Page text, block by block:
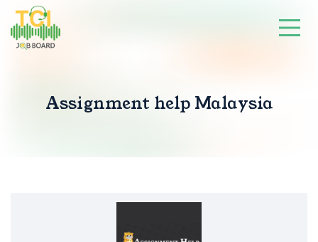
Assignment help Malaysia